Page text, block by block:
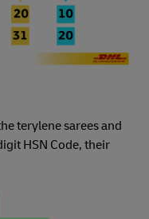
terylene sarees and
HSN Code, their